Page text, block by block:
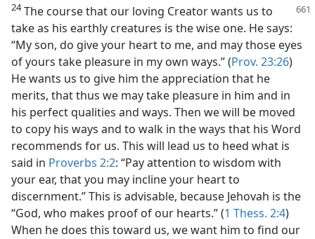
24The course that our loving Creator wants us to
take as his earthly creatures is the wise one. He says:
“My son, do give your heart to me, and may those eyes
of yours take pleasure in my own ways.” (Prov. 23:26)
He wants us to give him the appreciation that he
merits, that thus we may take pleasure in him and in
his perfect qualities and ways. Then we will be moved
to copy his ways and to walk in the ways that his Word
recommends for us. This will lead us to heed what is
said in Proverbs 2:2: “Pay attention to wisdom with
your ear, that you may incline your heart to
discernment.” This is advisable, because Jehovah is the
“God, who makes proof of our hearts.” (1 Thess. 2:4)
When he does this toward us, we want him to find our